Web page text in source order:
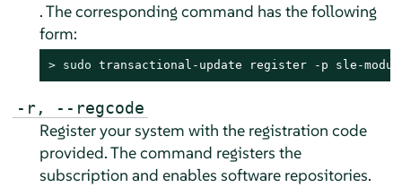
. The corresponding command has the following
form:
> sudo transactional-update register -p sle-
-r, --regcode
Register your system with the registration code
provided. The command registers the
subscription and enables software repositories.